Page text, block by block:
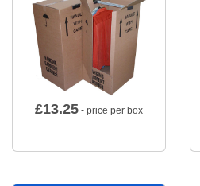
£13.25 - price per box